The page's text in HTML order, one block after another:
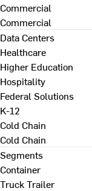
Commercial
Commercial
Data Centers
Healthcare
Higher Education
Hospitality
Federal Solutions
K-12
Cold Chain
Cold Chain
Segments
Container
Truck Trailer